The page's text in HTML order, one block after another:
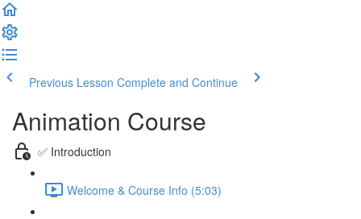
Previous Lesson Complete and Continue
Animation Course
✅ Introduction
Welcome & Course Info (5:03)